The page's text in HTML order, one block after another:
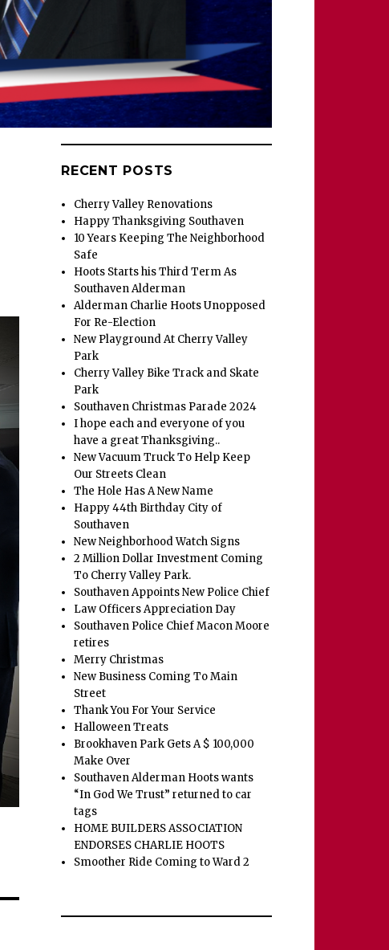
RECENT POSTS
Cherry Valley Renovations
Happy Thanksgiving Southaven
10 Years Keeping The Neighborhood
Safe
Hoots Starts his Third Term As
Southaven Alderman
Alderman Charlie Hoots Unopposed
For Re-Election
New Playground At Cherry Valley
Park
Cherry Valley Bike Track and Skate
Park
Southaven Christmas Parade 2024
I hope each and everyone of you
have a great Thanksgiving..
New Vacuum Truck To Help Keep
Our Streets Clean
The Hole Has A New Name
Happy 44th Birthday City of
Southaven
New Neighborhood Watch Signs
2 Million Dollar Investment Coming
To Cherry Valley Park.
Southaven Appoints New Police Chief
Law Officers Appreciation Day
Southaven Police Chief Macon Moore
retires
Merry Christmas
New Business Coming To Main
Street
Thank You For Your Service
Halloween Treats
Brookhaven Park Gets A $ 100,000
Make Over
Southaven Alderman Hoots wants
“In God We Trust” returned to car
tags
HOME BUILDERS ASSOCIATION
ENDORSES CHARLIE HOOTS
Smoother Ride Coming to Ward 2